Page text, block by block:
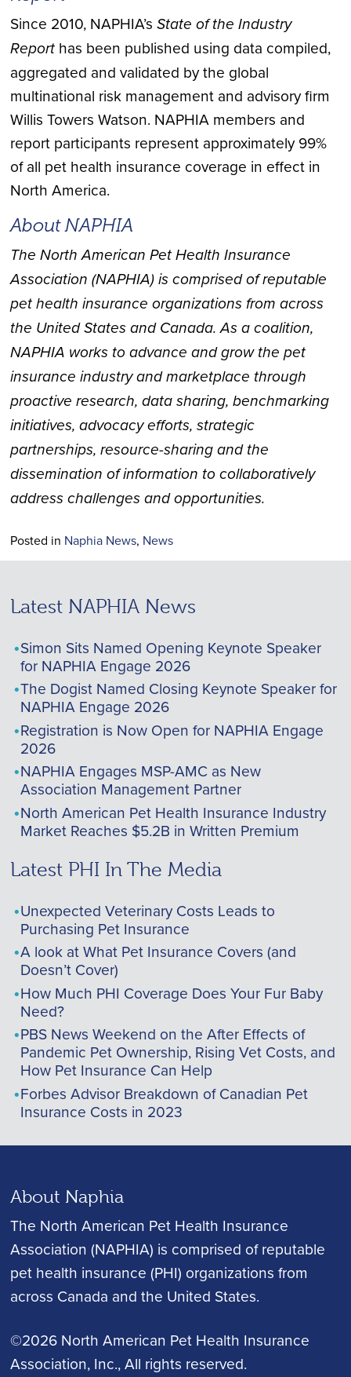
Since 2010, NAPHIA’s State of the Industry
Reporthas been published using data compiled,
aggregated and validated by the global
multinational risk management and advisory firm
Willis Towers Watson. NAPHIA members and
report participants represent approximately 99%
of all pet health insurance coverage in effect in
North America.
About NAPHIA
The North American Pet Health Insurance
Association (NAPHIA) is comprised of reputable
pet health insurance organizations from across
the United States and Canada. As a coalition,
NAPHIA works to advance and grow the pet
insurance industry and marketplace through
proactive research, data sharing, benchmarking
initiatives, advocacy efforts, strategic
partnerships, resource-sharing and the
dissemination of information to collaboratively
address challenges and opportunities.
Posted in Naphia News, News
Latest NAPHIA News
Simon Sits Named Opening Keynote Speaker
for NAPHIA Engage 2026
The Dogist Named Closing Keynote Speaker for
NAPHIA Engage 2026
Registration is Now Open for NAPHIA Engage
2026
NAPHIA Engages MSP-AMC as New
Association Management Partner
North American Pet Health Insurance Industry
Market Reaches $5.2B in Written Premium
Latest PHI In The Media
Unexpected Veterinary Costs Leads to
Purchasing Pet Insurance
A look at What Pet Insurance Covers (and
Doesn’t Cover)
How Much PHI Coverage Does Your Fur Baby
Need?
PBS News Weekend on the After Effects of
Pandemic Pet Ownership, Rising Vet Costs, and
How Pet Insurance Can Help
Forbes Advisor Breakdown of Canadian Pet
Insurance Costs in 2023
About Naphia
The North American Pet Health Insurance
Association (NAPHIA) is comprised of reputable
pet health insurance (PHI) organizations from
across Canada and the United States.
©2026 North American Pet Health Insurance
Association, Inc., All rights reserved.